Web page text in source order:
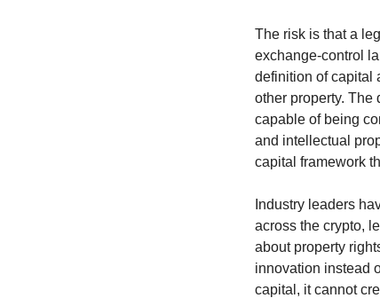
The risk is that a
exchange-control
definition of capital
other property. The
capable of being
and intellectual
capital framework
Industry leaders
across the crypto,
about property
innovation instead
capital, it cannot